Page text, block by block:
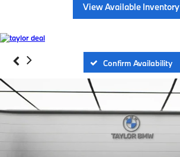
View Available Inventory
Confirm Availability